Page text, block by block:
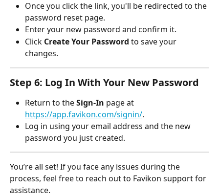
Once you click the link, you'll be redirected to the
password reset page.
Enter your new password and confirm it.
Click Create Your Password to save your
changes.
Step 6: Log In With Your New Password
Return to the Sign-In page at
https://app.favikon.com/signin/.
Log in using your email address and the new
password you just created.
You’re all set! If you face any issues during the
process, feel free to reach out to Favikon support for
assistance.